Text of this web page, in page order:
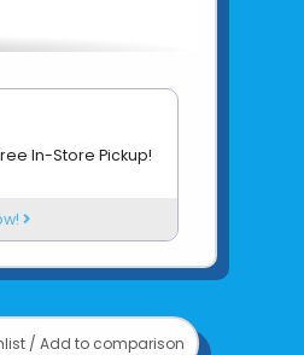
In-Store Pickup!
/ Add to comparison